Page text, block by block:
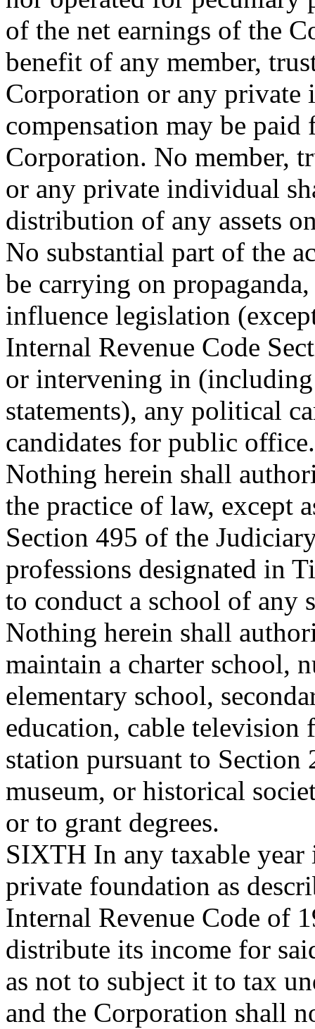
of the net earnings of the
benefit of any member,
Corporation or any private
compensation may be
Corporation. No member,
or any private individual
distribution of any assets
No substantial part of the
be carrying on
influence legislation
Internal Revenue Code
or intervening in
statements), any political
candidates for public office.
Nothing herein shall
the practice of law, except
Section 495 of the
professions designated in
to conduct a school of any
Nothing herein shall
maintain a charter school,
elementary school,
education, cable
station pursuant to
museum, or historical
or to grant degrees.
SIXTH In any taxable
private foundation as
Internal Revenue Code of
distribute its income for
as not to subject it to tax
and the Corporation shall